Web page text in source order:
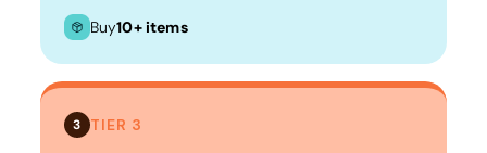
Buy10+ items
3 TIER 3